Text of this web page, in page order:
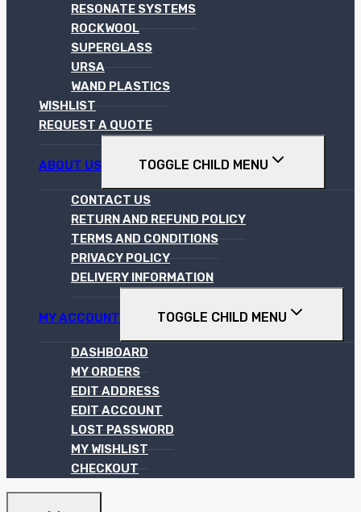
RESONATE SYSTEMS
ROCKWOOL
SUPERGLASS
URSA
WAND PLASTICS
WISHLIST
REQUEST A QUOTE
ABOUT US TOGGLE CHILD MENU
CONTACT US
RETURN AND REFUND POLICY
TERMS AND CONDITIONS
PRIVACY POLICY
DELIVERY INFORMATION
MY ACCOUNT TOGGLE CHILD MENU
DASHBOARD
MY ORDERS
EDIT ADDRESS
EDIT ACCOUNT
LOST PASSWORD
MY WISHLIST
CHECKOUT